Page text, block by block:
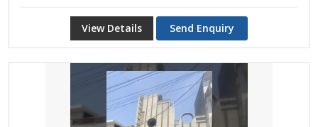
View Details Send Enquiry